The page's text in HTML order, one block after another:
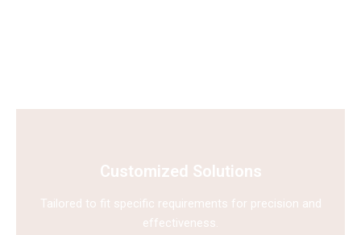
Customized Solutions
Tailored to fit specific requirements for precision and
effectiveness.